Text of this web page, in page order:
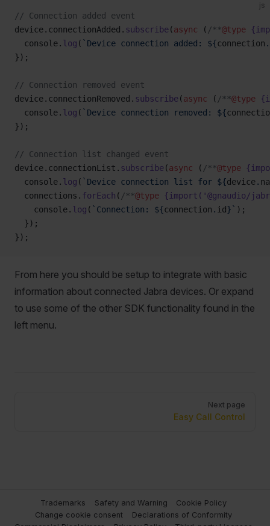
js
// Connection added event
device.connectionAdded. subscribe(async ( /**@type
  console.
log ( `Device connection added: ${connection .
});
// Connection removed event
device.connectionRemoved. subscribe(async ( /**@type
  console.
log ( `Device connection removed: ${
});
// Connection list changed event
device.connectionList. subscribe(async ( /**@type
  console.
log ( `Device connection list for ${device.
  connections.
forEach ( /**@type {import('@gnaudio/
    console.
log ( `Connection: ${connection . id}` );
  });
});
From here you should be setup to integrate with basic
information about connected Jabra devices. Or expand
to use some of the other SDK functionality found in the
left menu.
Next page
Easy Call Control
Trademarks Safety and Warning
Cookie Policy
Change cookie consent
Declarations of Conformity